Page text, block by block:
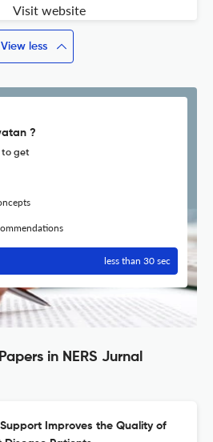
Visit website
View less
?
to get
less than 30 sec
in NERS Jurnal
Improves the Quality of